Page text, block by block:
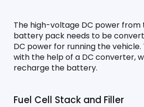
The high-voltage DC power
battery pack needs to be
DC power for running the vehicle.
with the help of a DC converter,
recharge the battery.
Fuel Cell Stack and Filler